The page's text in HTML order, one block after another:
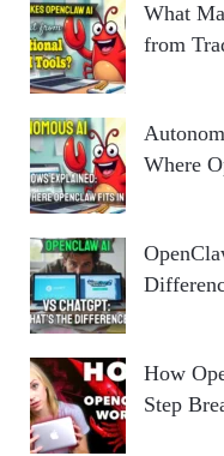
What
from
Where
How
Step